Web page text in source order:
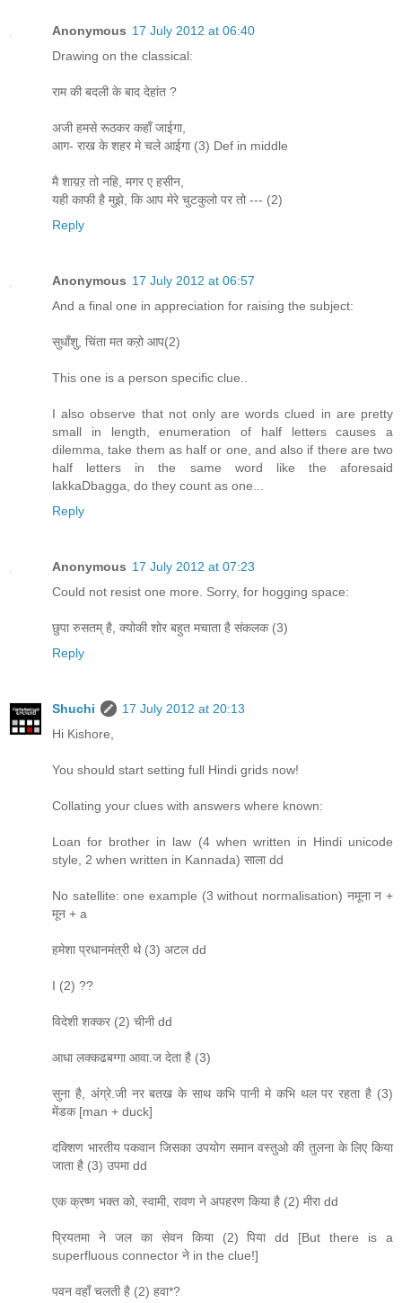
Anonymous 17 July 2012 at 06:40
Drawing on the classical:
राम की बदली के बाद देहांत ?
अजी हमसे रूठकर कहाँ जाईगा,
आग- राख के शहर मे चले आईगा (3) Def in middle
मै शाय़ऱ तो नहि, मगर ए हसीन,
यही काफी है मुझे, कि आप मेरे चुटकुलो पर तो --- (2)
Reply
Anonymous 17 July 2012 at 06:57
And a final one in appreciation for raising the subject:
सुधाँशु, चिंता मत कऱो आप(2)
This one is a person specific clue..
I also observe that not only are words clued in are pretty
small in length, enumeration of half letters causes a
dilemma, take them as half or one, and also if there are two
half letters in the same word like the aforesaid
lakkaDbagga, do they count as one...
Reply
Anonymous 17 July 2012 at 07:23
Could not resist one more. Sorry, for hogging space:
छुपा रुसतम् है, क्योकी शोर बहुत मचाता है संकलक (3)
Reply
Shuchi
17 July 2012 at 20:13
Hi Kishore,
You should start setting full Hindi grids now!
Collating your clues with answers where known:
Loan for brother in law (4 when written in Hindi unicode
style, 2 when written in Kannada) साला dd
No satellite: one example (3 without normalisation) नमूना न +
मून + a
हमेशा प्रधानमंत्री थे (3) अटल dd
I (2) ??
विदेशी शक्कर (2) चीनी dd
आधा लक्कढबग्गा आवा.ज देता है (3)
सुना है, अंग्रे.जी नर बतख के साथ कभि पानी मे कभि थल पर रहता है (3)
मेंडक [man + duck]
दक्शिण भारतीय पकवान जिसका उपयोग समान वस्तुओ की तुलना के लिए किया
जाता है (3) उपमा dd
एक क्रष्ण भक्त को, स्वामी, रावण ने अपहरण किया है (2) मीरा dd
प्रियतमा ने जल का सेवन किया (2) पिया dd [But there is a
superfluous connector ने in the clue!]
पवन वहाँ चलती है (2) हवा*?